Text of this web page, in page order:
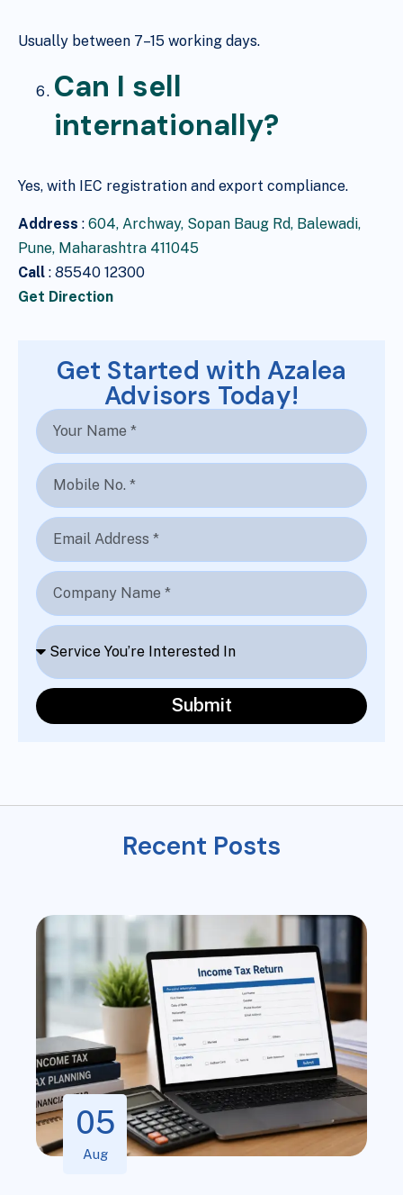
Usually between 7–15 working days.
Can I sell
internationally?
Yes, with IEC registration and export compliance.
Address : 604, Archway, Sopan Baug Rd, Balewadi,
Pune, Maharashtra 411045
Call : 85540 12300
Get Direction
Get Started with Azalea
Advisors Today!
Submit
Recent Posts
05
Aug